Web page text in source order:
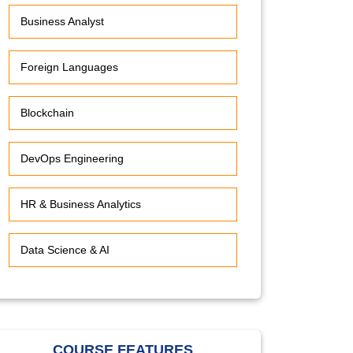
Business Analyst
Foreign Languages
Blockchain
DevOps Engineering
HR & Business Analytics
Data Science & AI
COURSE FEATURES